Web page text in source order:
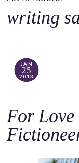
c
writing
JAN
25
2013
For